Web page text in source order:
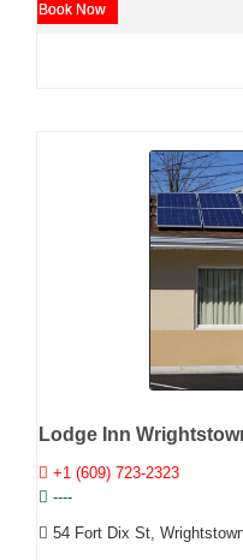
Book Now
Lodge Inn
+1 (609) 723-2323
----
54 Fort Dix St,